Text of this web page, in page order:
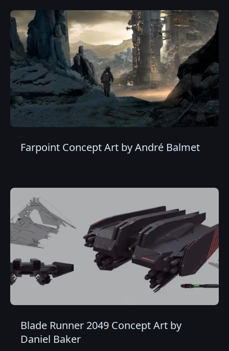
Farpoint Concept Art by André Balmet
Blade Runner 2049 Concept Art by
Daniel Baker